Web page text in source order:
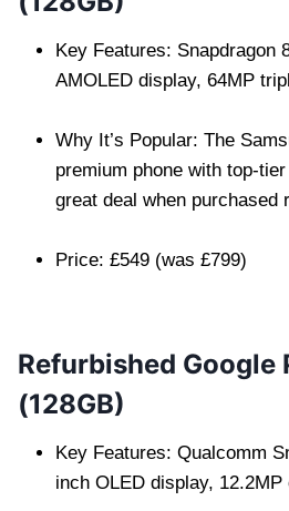
Key Features: Snapdragon
AMOLED display, 64MP
Why It’s Popular: The
premium phone with top-
great deal when purchased
Price: £549 (was £799)
Refurbished Google
(128GB)
Key Features: Qualcomm
inch OLED display, 12.2MP